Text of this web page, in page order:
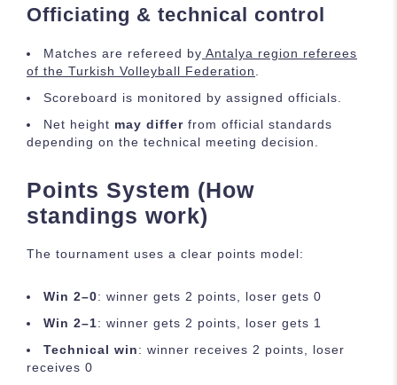
Officiating & technical control
Matches are refereed by Antalya region referees
of the Turkish Volleyball Federation
Scoreboard is monitored by assigned officials.
Net height may differ from official standards
depending on the technical meeting decision.
Points System (How
standings work)
The tournament uses a clear points model:
Win 2–0: winner gets 2 points, loser gets 0
Win 2–1: winner gets 2 points, loser gets 1
Technical win: winner receives 2 points, loser
receives 0